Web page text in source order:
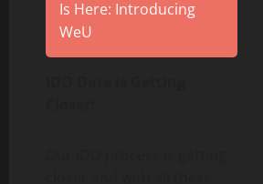
Is Here: Introducing
WeU